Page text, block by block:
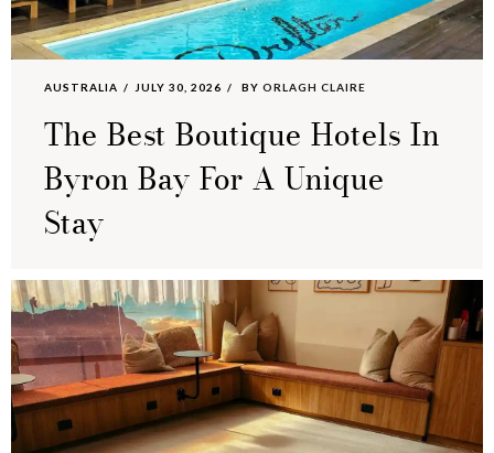
AUSTRALIA JULY 30, 2026 BY ORLAGH CLAIRE
The Best Boutique Hotels In
Byron Bay For A Unique
Stay